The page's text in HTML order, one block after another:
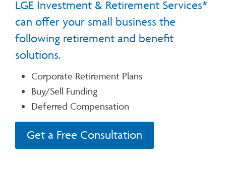
LGE Investment & Retirement Services*
can offer your small business the
following retirement and benefit
solutions.
Corporate Retirement Plans
Buy/Sell Funding
Deferred Compensation
Get a Free Consultation